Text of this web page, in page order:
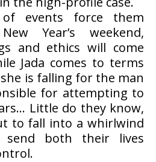
events force them
Year’s weekend,
and ethics will come
Jada comes to terms
is falling for the man
for attempting to
Little do they know,
to fall into a whirlwind
both their lives